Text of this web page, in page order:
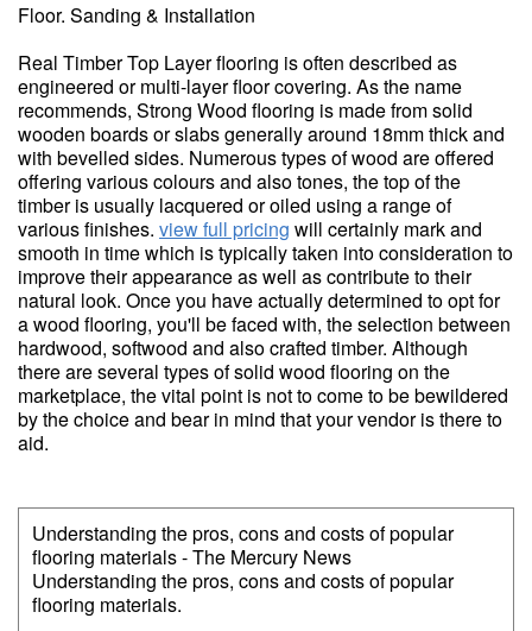
Floor. Sanding & Installation
Real Timber Top Layer flooring is often described as
engineered or multi-layer floor covering. As the name
recommends, Strong Wood flooring is made from solid
wooden boards or slabs generally around 18mm thick and
with bevelled sides. Numerous types of wood are offered
offering various colours and also tones, the top of the
timber is usually lacquered or oiled using a range of
various finishes. view full pricing will certainly mark and
smooth in time which is typically taken into consideration to
improve their appearance as well as contribute to their
natural look. Once you have actually determined to opt for
a wood flooring, you'll be faced with, the selection between
hardwood, softwood and also crafted timber. Although
there are several types of solid wood flooring on the
marketplace, the vital point is not to come to be bewildered
by the choice and bear in mind that your vendor is there to
aid.
Understanding the pros, cons and costs of popular
flooring materials - The Mercury News
Understanding the pros, cons and costs of popular
flooring materials.